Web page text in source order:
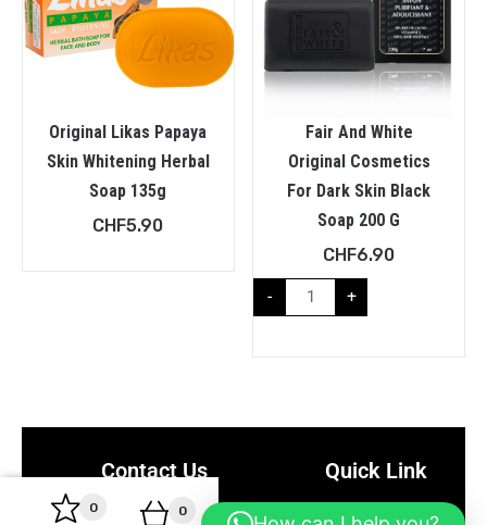
0 0
Original Likas Papaya
Skin Whitening Herbal
Soap 135g
CHF5.90
Fair And White
Original Cosmetics
For Dark Skin Black
Soap 200 G
CHF6.90
- +
Contact Us
Rue du Bois-du-Lan 17,
Quick Link
About Us